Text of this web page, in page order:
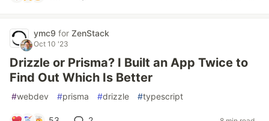
ymc9 for ZenStack
Oct 10 '23
Drizzle or Prisma? I Built an App Twice to
Find Out Which Is Better
#webdev #prisma #drizzle #typescript